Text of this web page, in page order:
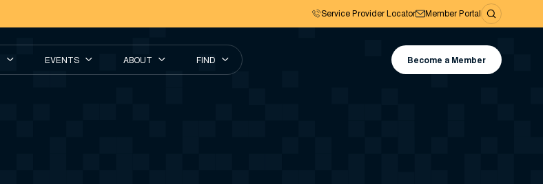
Service Provider Locator Member Portal
EVENTS ABOUT FIND Become a Member